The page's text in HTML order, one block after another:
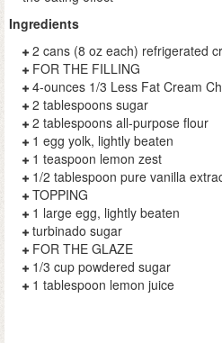
Ingredients
2 cans (8 oz each) refrigerated
FOR THE FILLING
4-ounces 1/3 Less Fat Cream
2 tablespoons sugar
2 tablespoons all-purpose flour
1 egg yolk, lightly beaten
1 teaspoon lemon zest
1/2 tablespoon pure vanilla
TOPPING
1 large egg, lightly beaten
turbinado sugar
FOR THE GLAZE
1/3 cup powdered sugar
1 tablespoon lemon juice